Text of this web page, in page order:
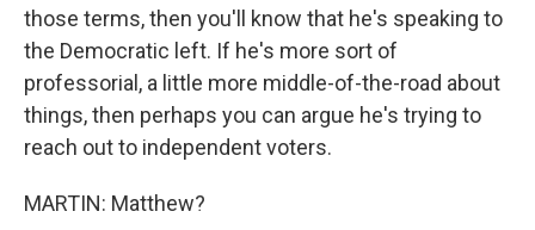
those terms, then you'll know that he's speaking to
the Democratic left. If he's more sort of
professorial, a little more middle-of-the-road about
things, then perhaps you can argue he's trying to
reach out to independent voters.
MARTIN: Matthew?